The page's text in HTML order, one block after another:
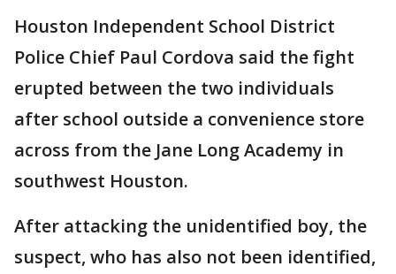
Houston Independent School District
Police Chief Paul Cordova said the fight
erupted between the two individuals
after school outside a convenience store
across from the Jane Long Academy in
southwest Houston.
After attacking the unidentified boy, the
suspect, who has also not been identified,